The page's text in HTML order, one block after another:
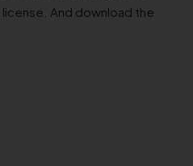
And download the